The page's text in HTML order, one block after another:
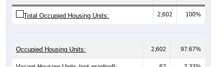
Total Occupied Housing Units: 2,602 100%
Vacant Housing Units (not graphed): 62 2.33%